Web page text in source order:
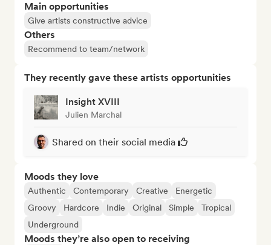
Main opportunities
Give artists constructive advice
Others
Recommend to team/network
They recently gave these artists opportunities
Insight XVIII
Julien Marchal
Shared on their social media
Moods they love
Authentic Contemporary Creative
Energetic
Groovy
Hardcore Indie Original Simple
Tropical
Underground
Moods they’re also open to receiving